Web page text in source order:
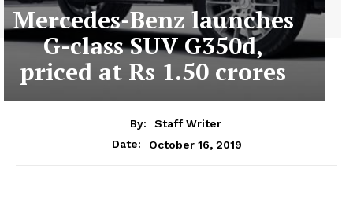
Mercedes-Benz launches
G-class SUV G350d,
priced at Rs 1.50 crores
By:
Staff Writer
Date:
October 16, 2019